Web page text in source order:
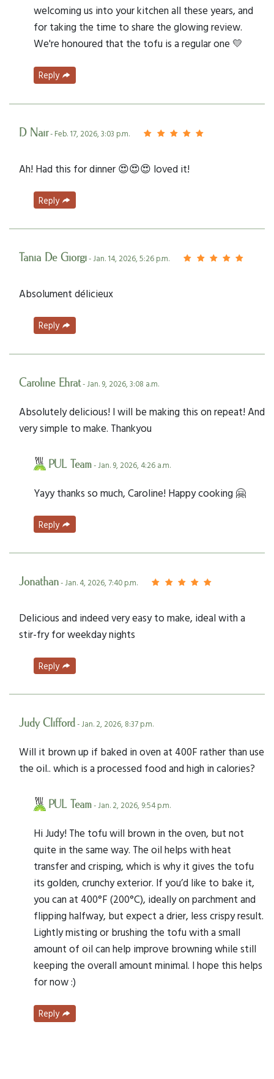
welcoming us into your kitchen all these years, and
for taking the time to share the glowing review.
We're honoured that the tofu is a regular one 💛
Reply
D Nair- Feb. 17, 2026, 3:03 p.m.
Ah! Had this for dinner 😍😍😍 loved it!
Reply
Tania De Giorgi- Jan. 14, 2026, 5:26 p.m.
Absolument délicieux
Reply
Caroline Ehrat- Jan. 9, 2026, 3:08 a.m.
Absolutely delicious! I will be making this on repeat! And
very simple to make. Thankyou
PUL Team- Jan. 9, 2026, 4:26 a.m.
Yayy thanks so much, Caroline! Happy cooking 🤗
Reply
Jonathan- Jan. 4, 2026, 7:40 p.m.
Delicious and indeed very easy to make, ideal with a
stir-fry for weekday nights
Reply
Judy Clifford- Jan. 2, 2026, 8:37 p.m.
Will it brown up if baked in oven at 400F rather than use
the oil.. which is a processed food and high in calories?
PUL Team- Jan. 2, 2026, 9:54 p.m.
Hi Judy! The tofu will brown in the oven, but not
quite in the same way. The oil helps with heat
transfer and crisping, which is why it gives the tofu
its golden, crunchy exterior. If you’d like to bake it,
you can at 400°F (200°C), ideally on parchment and
flipping halfway, but expect a drier, less crispy result.
Lightly misting or brushing the tofu with a small
amount of oil can help improve browning while still
keeping the overall amount minimal. I hope this helps
for now :)
Reply